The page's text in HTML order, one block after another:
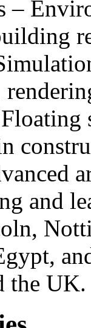
–
and
the UK.